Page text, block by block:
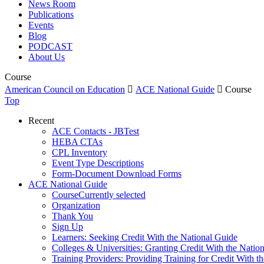
News Room
Publications
Events
Blog
PODCAST
About Us
Course
American Council on Education  ACE National Guide  Course
Top
Recent
ACE Contacts - JBTest
HEBA CTAs
CPL Inventory
Event Type Descriptions
Form-Document Download Forms
ACE National Guide
CourseCurrently selected
Organization
Thank You
Sign Up
Learners: Seeking Credit With the National Guide
Colleges & Universities: Granting Credit With the
Training Providers: Providing Training for Credit With